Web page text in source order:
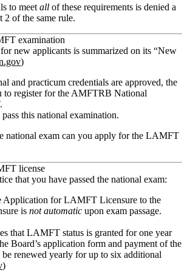
to meet all of these requirements is denied a
2 of the same rule.
examination
new applicants is summarized on its “New
)
and practicum credentials are approved, the
to register for the AMFTRB National
.
pass this national examination.
national exam can you apply for the LAMFT
license
that you have passed the national exam:
Application for LAMFT Licensure to the
is not automatic upon exam passage.
that LAMFT status is granted forone year
Board’s application form and payment of the
be renewed yearly for up to six additional
)